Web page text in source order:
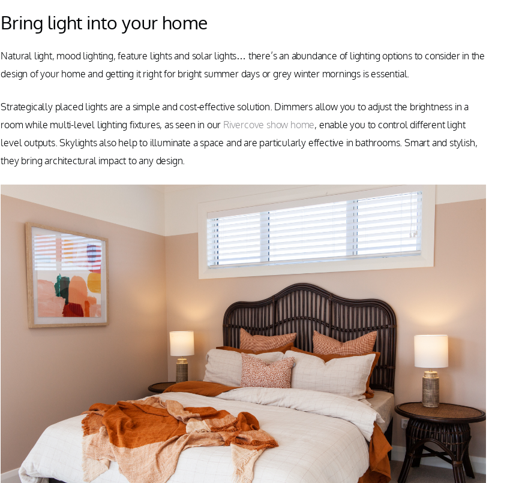
Bring light into your home
Natural light, mood lighting, feature lights and solar lights… there’s an abundance of lighting options to consider in the
design of your home and getting it right for bright summer days or grey winter mornings is essential.
Strategically placed lights are a simple and cost-effective solution. Dimmers allow you to adjust the brightness in a
room while multi-level lighting fixtures, as seen in our Rivercove show home, enable you to control different light
level outputs. Skylights also help to illuminate a space and are particularly effective in bathrooms. Smart and stylish,
they bring architectural impact to any design.